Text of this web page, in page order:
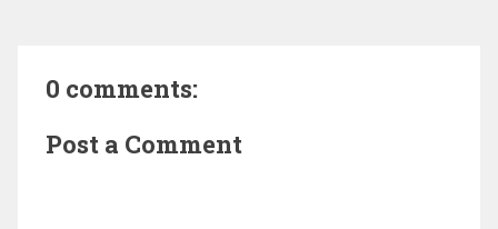
0 comments:
Post a Comment